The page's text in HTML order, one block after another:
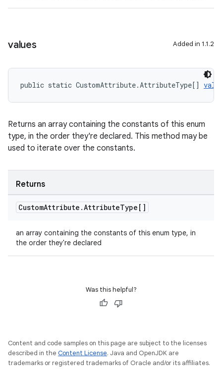
values Added in 1.1.2
public static CustomAttribute.AttributeType[]
Returns an array containing the constants of this enum
type, in the order they're declared. This method may be
used to iterate over the constants.
Returns
CustomAttribute .AttributeType[]
an array containing the constants of this enum type, in
the order they're declared
Was this helpful?
Content and code samples on this page are subject to the licenses
described in the Content License. Java and OpenJDK are
trademarks or registered trademarks of Oracle and/or its affiliates.